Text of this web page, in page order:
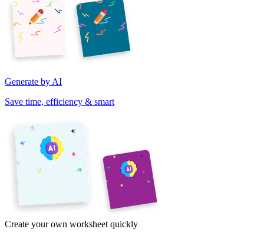
Generate by AI
Save time, efficiency & smart
Create your own worksheet quickly